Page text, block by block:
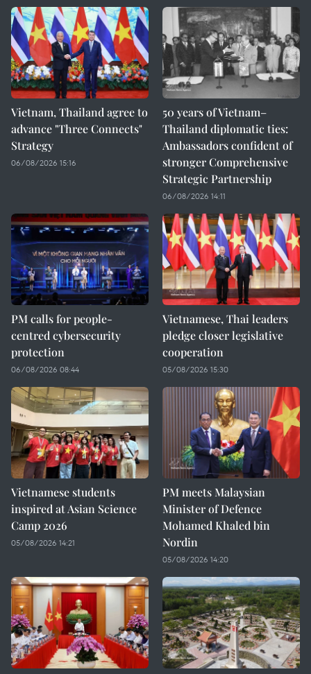
Vietnam, Thailand agree to
advance "Three Connects"
Strategy
06/08/2026 15:16
50 years of Vietnam–
Thailand diplomatic ties:
Ambassadors confident of
stronger Comprehensive
Strategic Partnership
06/08/2026 14:11
PM calls for people-
centred cybersecurity
protection
06/08/2026 08:44
Vietnamese, Thai leaders
pledge closer legislative
cooperation
05/08/2026 15:30
Vietnamese students
inspired at Asian Science
Camp 2026
05/08/2026 14:21
PM meets Malaysian
Minister of Defence
Mohamed Khaled bin
Nordin
05/08/2026 14:20